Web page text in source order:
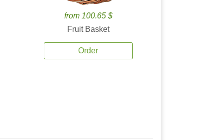
from 100.65 $
Fruit Basket
Order